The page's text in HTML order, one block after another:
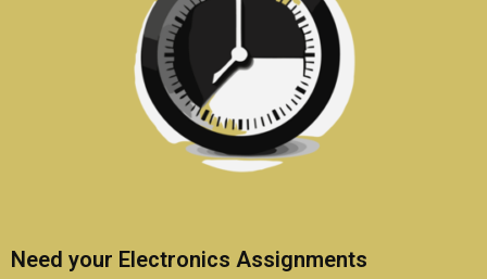
Need your Electronics Assignments